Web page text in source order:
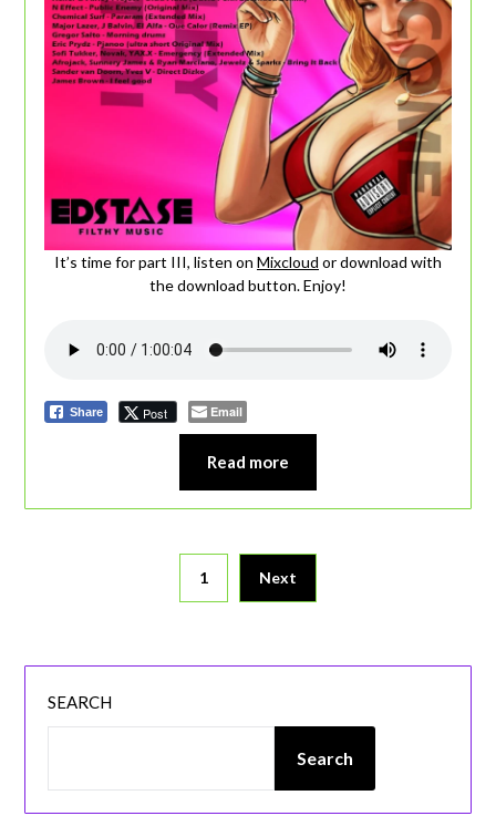
It’s time for part III, listen on Mixcloud or download with
the download button. Enjoy!
Share Post Email
Read more
1 Next
SEARCH
Search